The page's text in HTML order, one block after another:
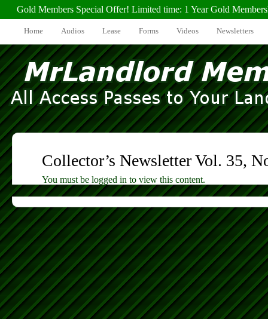
Home Audios Lease Forms Videos Newsletters
Collector’s Newsletter Vol. 35,
You must be logged in to view this content.
Gold Members Special Offer! Limited time: 1 Year Gold